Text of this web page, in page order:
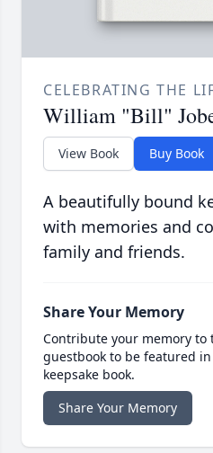
CELEBRATING THE
William "Bill"
View Book Buy Book
A beautifully bound
with memories and
family and friends.
Share Your Memory
Contribute your memory to
guestbook to be featured
keepsake book.
Share Your Memory